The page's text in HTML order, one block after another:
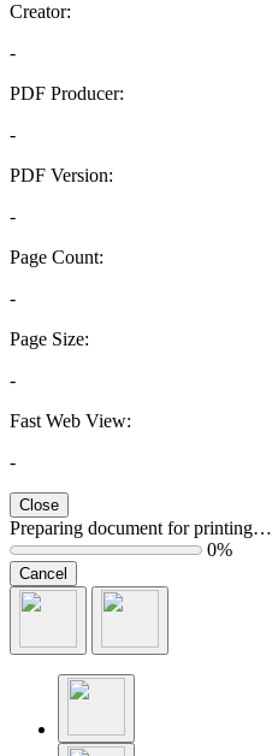
Creator:
-
PDF Producer:
-
PDF Version:
-
Page Count:
-
Page Size:
-
Fast Web View:
-
Close
Preparing document for printing…
0%
Cancel